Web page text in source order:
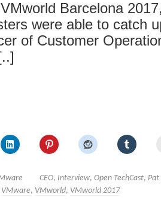
Barcelona
were able to catch
of Customer
CEO, Interview, Open TechCast, Pat
VMware, VMworld, VMworld 2017